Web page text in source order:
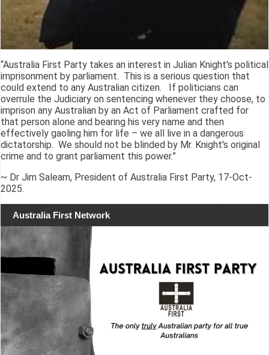
“Australia First Party takes an interest in Julian Knight's political
imprisonment by parliament. This is a serious question that
could extend to any Australian citizen. If politicians can
overrule the Judiciary on sentencing whenever they choose, to
imprison any Australian by an Act of Parliament crafted for
that person alone and bearing his very name and then
effectively gaoling him for life – we all live in a dangerous
dictatorship. We should not be blinded by Mr. Knight's original
crime and to grant parliament this power.”
~ Dr Jim Saleam, President of Australia First Party, 17-Oct-
2025.
Australia First Network